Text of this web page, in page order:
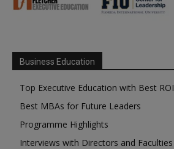
Business Education
Top Executive Education with Best ROI
Best MBAs for Future Leaders
Programme Highlights
Interviews with Directors and Faculties